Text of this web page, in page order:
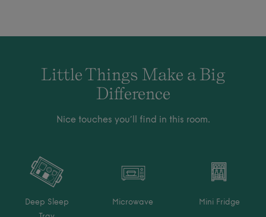
Little Things Make a Big
Difference
Nice touches you’ll find in this room.
Deep Sleep
Microwave Mini Fridge